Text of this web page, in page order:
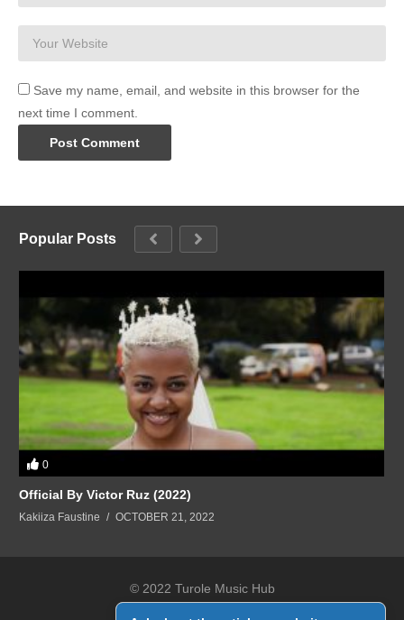
Save my name, email, and website in this browser for the
next time I comment.
Popular Posts
0
Official By Victor Ruz (2022)
Kakiiza Faustine OCTOBER 21, 2022
© 2022 Turole Music Hub